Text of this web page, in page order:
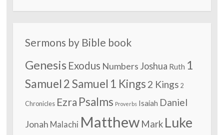
Sermons by Bible book
Genesis Exodus Numbers Joshua Ruth 1
Samuel 2 Samuel 1 Kings 2 Kings 2
Chronicles Ezra Psalms Proverbs Isaiah Daniel
Jonah Malachi Matthew Mark Luke